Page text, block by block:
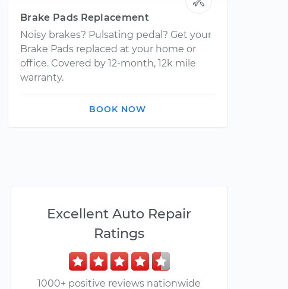
Brake Pads Replacement
Noisy brakes? Pulsating pedal? Get your
Brake Pads replaced at your home or
office. Covered by 12-month, 12k mile
warranty.
BOOK NOW
Excellent Auto Repair
Ratings
1000+ positive reviews nationwide